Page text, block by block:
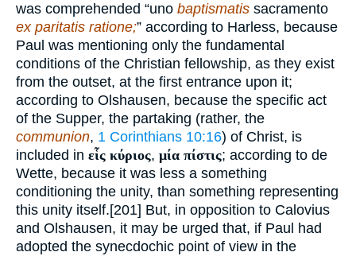
was comprehended “uno baptismatis sacramento
ex paritatis ratione;” according to Harless, because
Paul was mentioning only the fundamental
conditions of the Christian fellowship, as they exist
from the outset, at the first entrance upon it;
according to Olshausen, because the specific act
of the Supper, the partaking (rather, the
communion, 1 Corinthians 10:16) of Christ, is
included in εἷς κύριος, μία πίστις; according to de
Wette, because it was less a something
conditioning the unity, than something representing
this unity itself.[201] But, in opposition to Calovius
and Olshausen, it may be urged that, if Paul had
adopted the synecdochic point of view in the